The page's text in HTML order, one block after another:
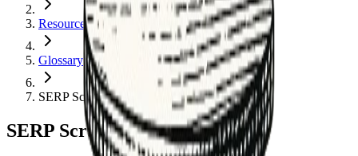
Resources
Glossary
SERP Scraper
SERP Scraper